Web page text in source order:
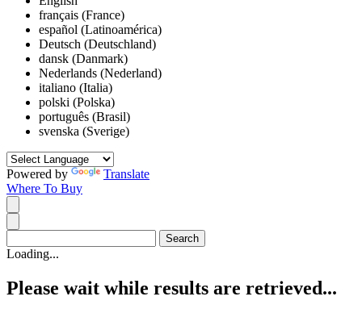
français (France)
español (Latinoamérica)
Deutsch (Deutschland)
dansk (Danmark)
Nederlands (Nederland)
italiano (Italia)
polski (Polska)
português (Brasil)
svenska (Sverige)
Powered by
Translate
Where To Buy
Loading...
Please wait while results are retrieved...